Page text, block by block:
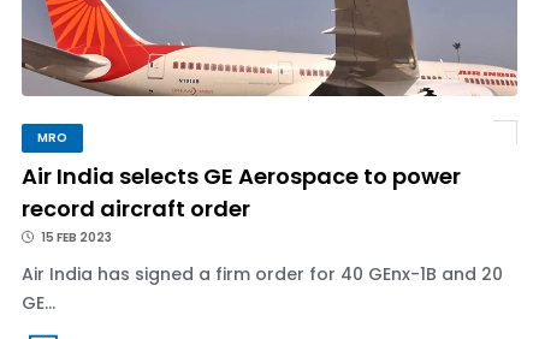
MRO
Air India selects GE Aerospace to power
record aircraft order
15 FEB 2023
Air India has signed a firm order for 40 GEnx-1B and 20
GE...